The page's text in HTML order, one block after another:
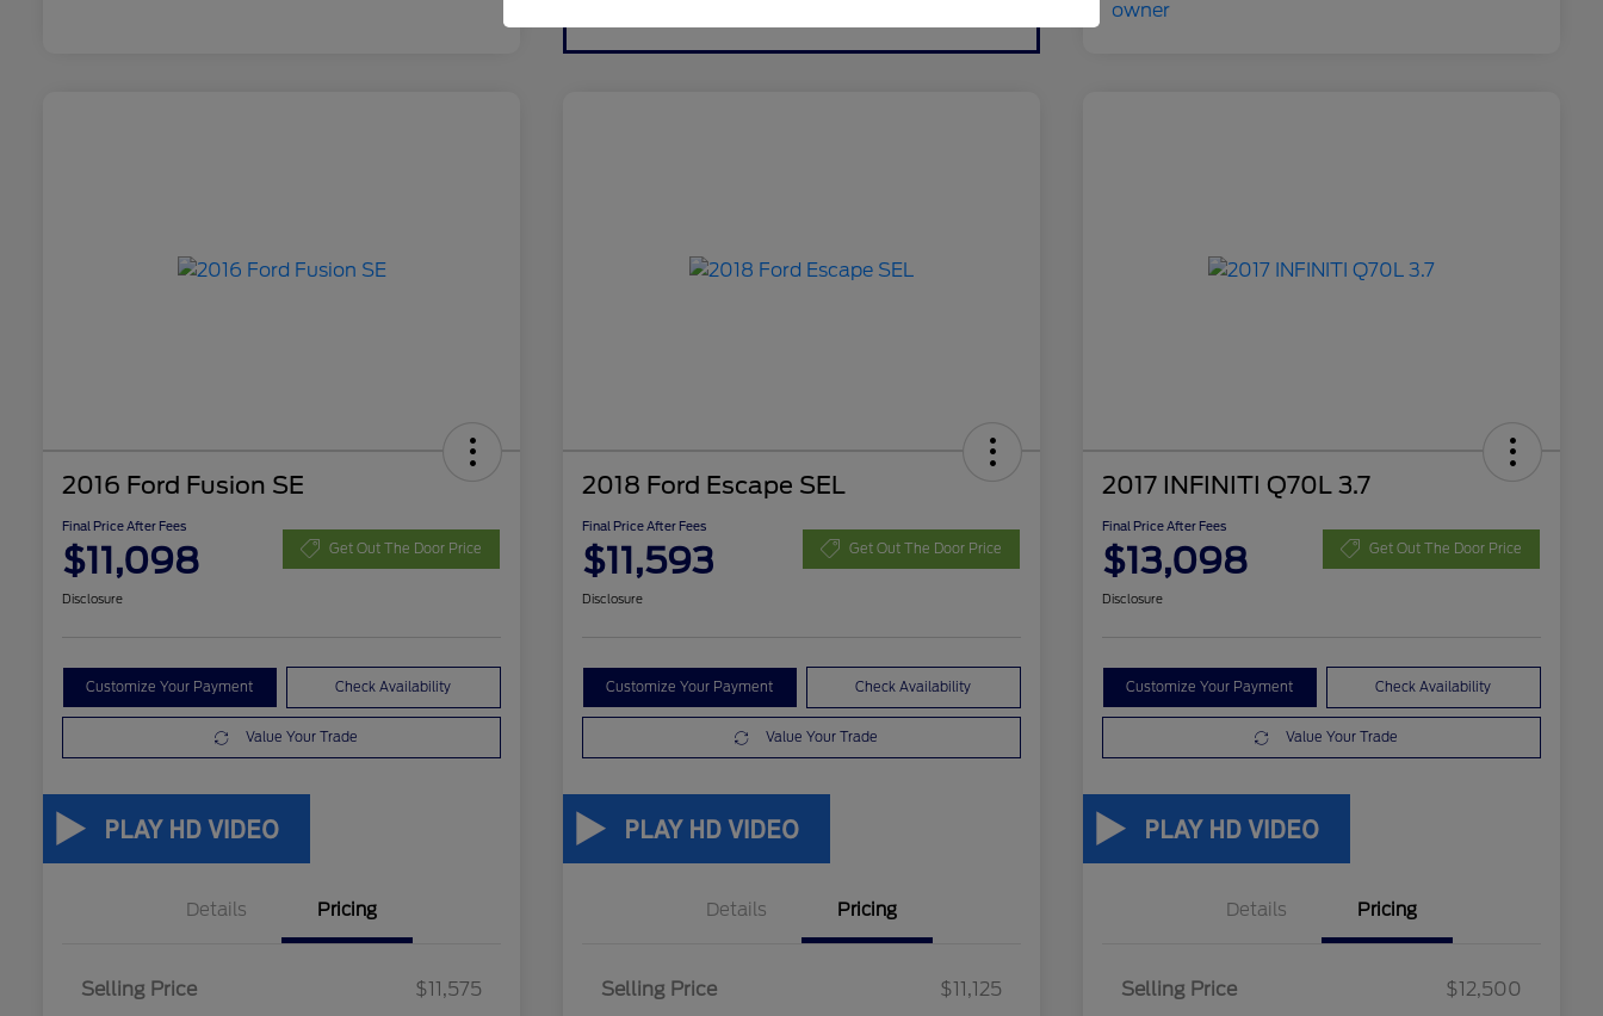
2016 Ford Fusion SE
Final Price After Fees
$11,098 Get Out The Door Price
Disclosure
Customize Your Payment Check Availability
Value Your Trade
Details Pricing
Selling Price
$11,575
2018 Ford Escape SEL
Final Price After Fees
$11,593 Get Out The Door Price
Disclosure
Customize Your Payment Check Availability
Value Your Trade
Details Pricing
Selling Price
$11,125
2017 INFINITI Q70L 3.7
Final Price After Fees
$13,098 Get Out The Door Price
Disclosure
Customize Your Payment Check Availability
Value Your Trade
Details Pricing
Selling Price
$12,500